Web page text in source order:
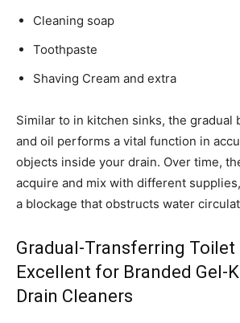
Cleaning soap
Toothpaste
Shaving Cream and extra
Similar to in kitchen sinks, the gradual
and oil performs a vital function in
objects inside your drain. Over time,
acquire and mix with different
a blockage that obstructs water
Gradual-Transferring Toilet
Excellent for Branded Gel-
Drain Cleaners